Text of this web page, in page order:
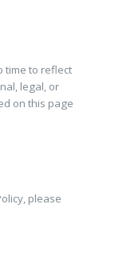
time to reflect
legal, or
on this page
please